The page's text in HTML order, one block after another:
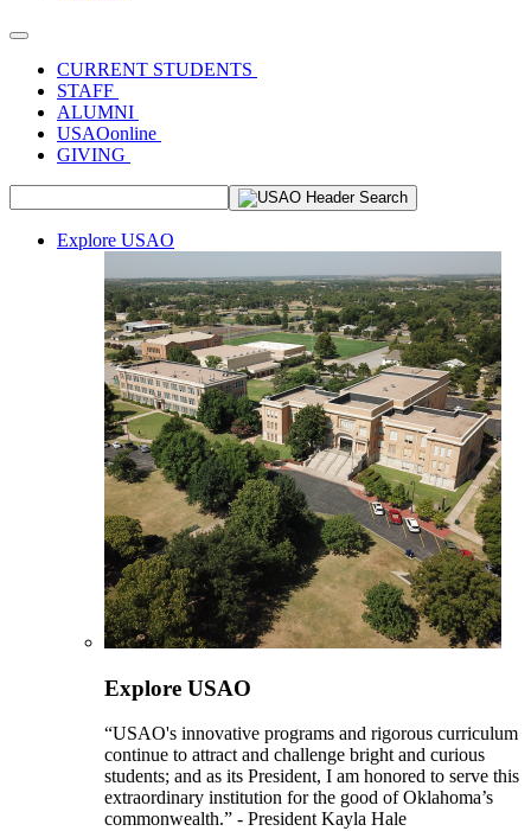
Toggle navigation
CURRENT STUDENTS
STAFF
ALUMNI
USAOonline
GIVING
Explore USAO
Explore USAO
“USAO's innovative programs and rigorous curriculum
continue to attract and challenge bright and curious
students; and as its President, I am honored to serve this
extraordinary institution for the good of Oklahoma’s
commonwealth.” - President Kayla Hale